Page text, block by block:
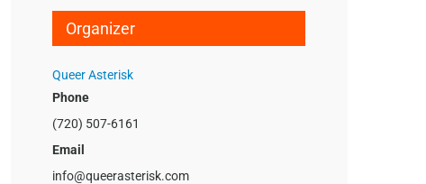
Organizer
Queer Asterisk
Phone
(720) 507-6161
Email
info@queerasterisk.com